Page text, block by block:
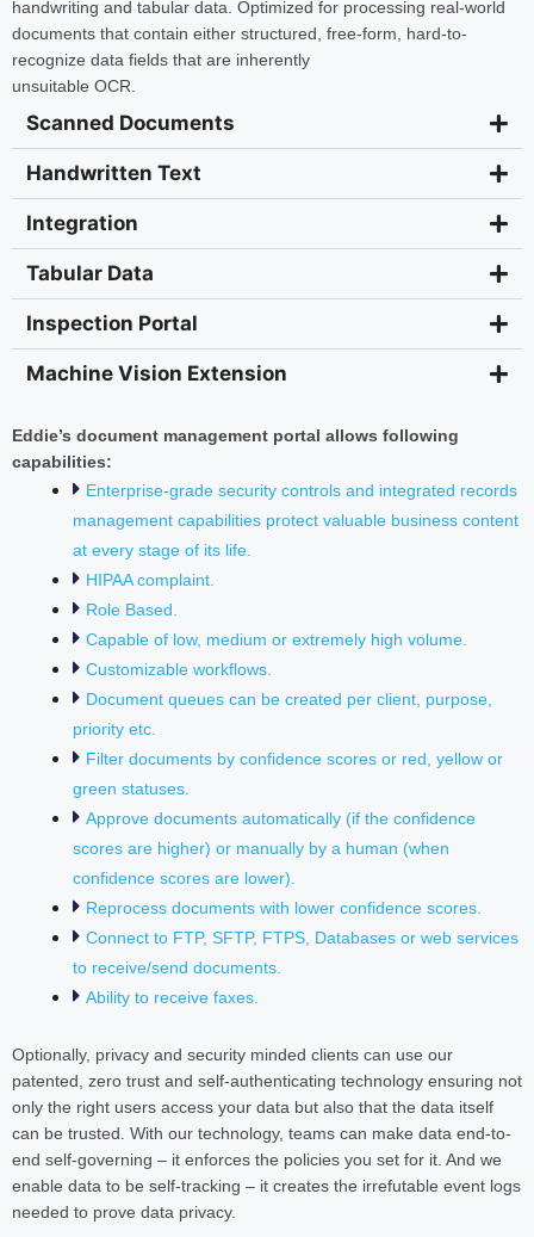
handwriting and tabular data. Optimized for processing real-world
documents that contain either structured, free-form, hard-to-
recognize data fields that are inherently
unsuitable OCR.
Scanned Documents
Handwritten Text
Integration
Tabular Data
Inspection Portal
Machine Vision Extension
Eddie’s document management portal allows following
capabilities:
Enterprise-grade security controls and integrated records
management capabilities protect valuable business content
at every stage of its life.
HIPAA complaint.
Role Based.
Capable of low, medium or extremely high volume.
Customizable workflows.
Document queues can be created per client, purpose,
priority etc.
Filter documents by confidence scores or red, yellow or
green statuses.
Approve documents automatically (if the confidence
scores are higher) or manually by a human (when
confidence scores are lower).
Reprocess documents with lower confidence scores.
Connect to FTP, SFTP, FTPS, Databases or web services
to receive/send documents.
Ability to receive faxes.
Optionally, privacy and security minded clients can use our
patented, zero trust and self-authenticating technology ensuring not
only the right users access your data but also that the data itself
can be trusted. With our technology, teams can make data end-to-
end self-governing – it enforces the policies you set for it. And we
enable data to be self-tracking – it creates the irrefutable event logs
needed to prove data privacy.